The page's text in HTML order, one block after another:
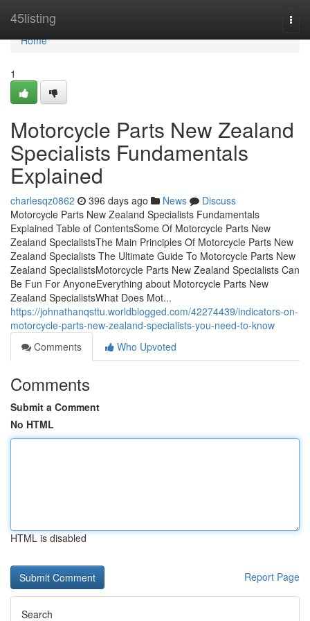
45listing
Home
Home
1
Motorcycle Parts New Zealand
Specialists Fundamentals
Explained
charlesqz0862 396 days ago News
Discuss
Motorcycle Parts New Zealand Specialists Fundamentals
Explained Table of ContentsSome Of Motorcycle Parts New
Zealand SpecialistsThe Main Principles Of Motorcycle Parts New
Zealand Specialists The Ultimate Guide To Motorcycle Parts New
Zealand SpecialistsMotorcycle Parts New Zealand Specialists Can
Be Fun For AnyoneEverything about Motorcycle Parts New
Zealand SpecialistsWhat Does Mot...
https://johnathanqsttu.worldblogged.com/42274439/indicators-on-
motorcycle-parts-new-zealand-specialists-you-need-to-know
Comments
Who Upvoted
Comments
Submit a Comment
No HTML
HTML is disabled
Report Page
Search